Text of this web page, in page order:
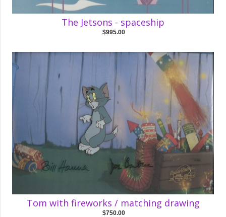
The Jetsons - spaceship
$995.00
Tom with fireworks / matching drawing
$750.00